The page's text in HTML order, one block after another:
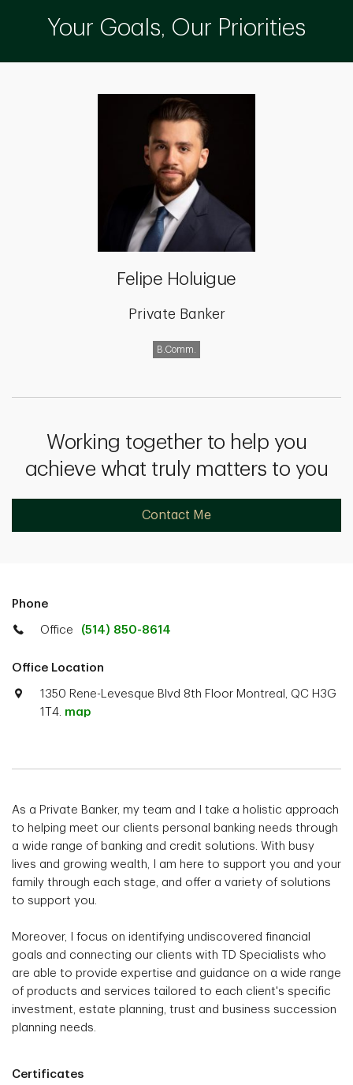
Your Goals, Our Priorities
Felipe Holuigue
Private Banker
B.Comm.
Working together to help you
achieve what truly matters to you
Contact Me
Phone
Office (514) 850-8614
Office Location
1350 Rene-Levesque Blvd 8th Floor Montreal, QC H3G
1T4. map
As a Private Banker, my team and I take a holistic approach
to helping meet our clients personal banking needs through
a wide range of banking and credit solutions. With busy
lives and growing wealth, I am here to support you and your
family through each stage, and offer a variety of solutions
to support you.
Moreover, I focus on identifying undiscovered financial
goals and connecting our clients with TD Specialists who
are able to provide expertise and guidance on a wide range
of products and services tailored to each client's specific
investment, estate planning, trust and business succession
planning needs.
Certificates